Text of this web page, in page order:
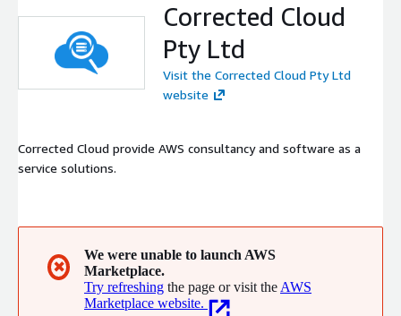
Corrected Cloud
Pty Ltd
Visit the Corrected Cloud Pty Ltd
website
Corrected Cloud provide AWS consultancy and software as a
service solutions.
✖
We were unable to launch AWS
Marketplace.
Try refreshing the page or visit the AWS
Marketplace website.